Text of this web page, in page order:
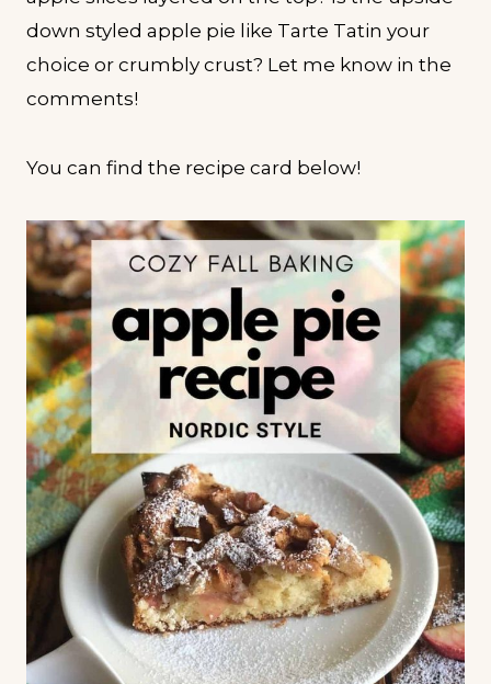
down styled apple pie like Tarte Tatin your
choice or crumbly crust? Let me know in the
comments!
You can find the recipe card below!